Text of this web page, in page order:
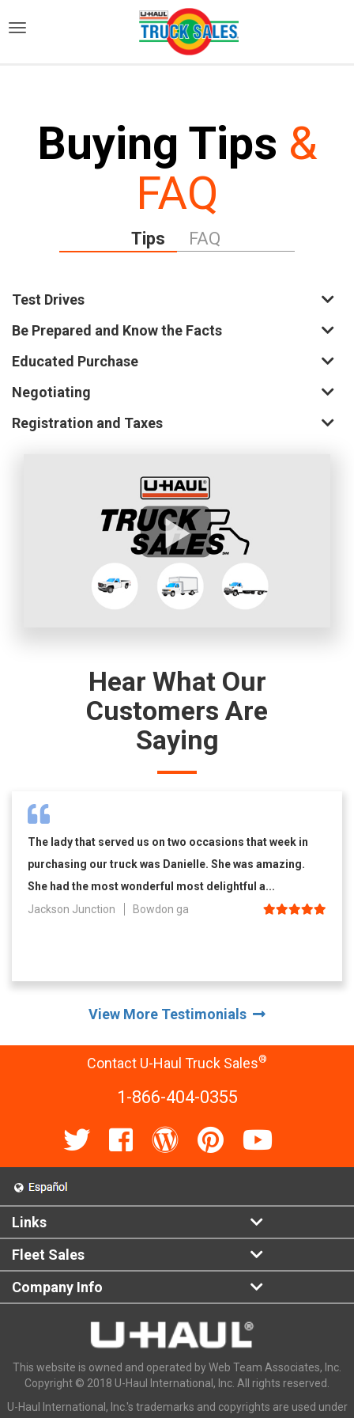
Buying Tips &
FAQ
Tips FAQ
Test Drives
Be Prepared and Know the Facts
Educated Purchase
Negotiating
Registration and Taxes
Hear What Our
Customers Are
Saying
The lady that served us on two occasions that week in
purchasing our truck was Danielle. She was amazing.
She had the most wonderful most delightful a...
Jackson Junction
Bowdon ga
View More Testimonials
Contact U-Haul Truck Sales®
1-866-404-0355
Links
Fleet Sales
Company Info
This website is owned and operated by Web Team Associates, Inc.
Copyright © 2018 U-Haul International, Inc. All rights reserved.
U-Haul International, Inc.'s trademarks and copyrights are used under